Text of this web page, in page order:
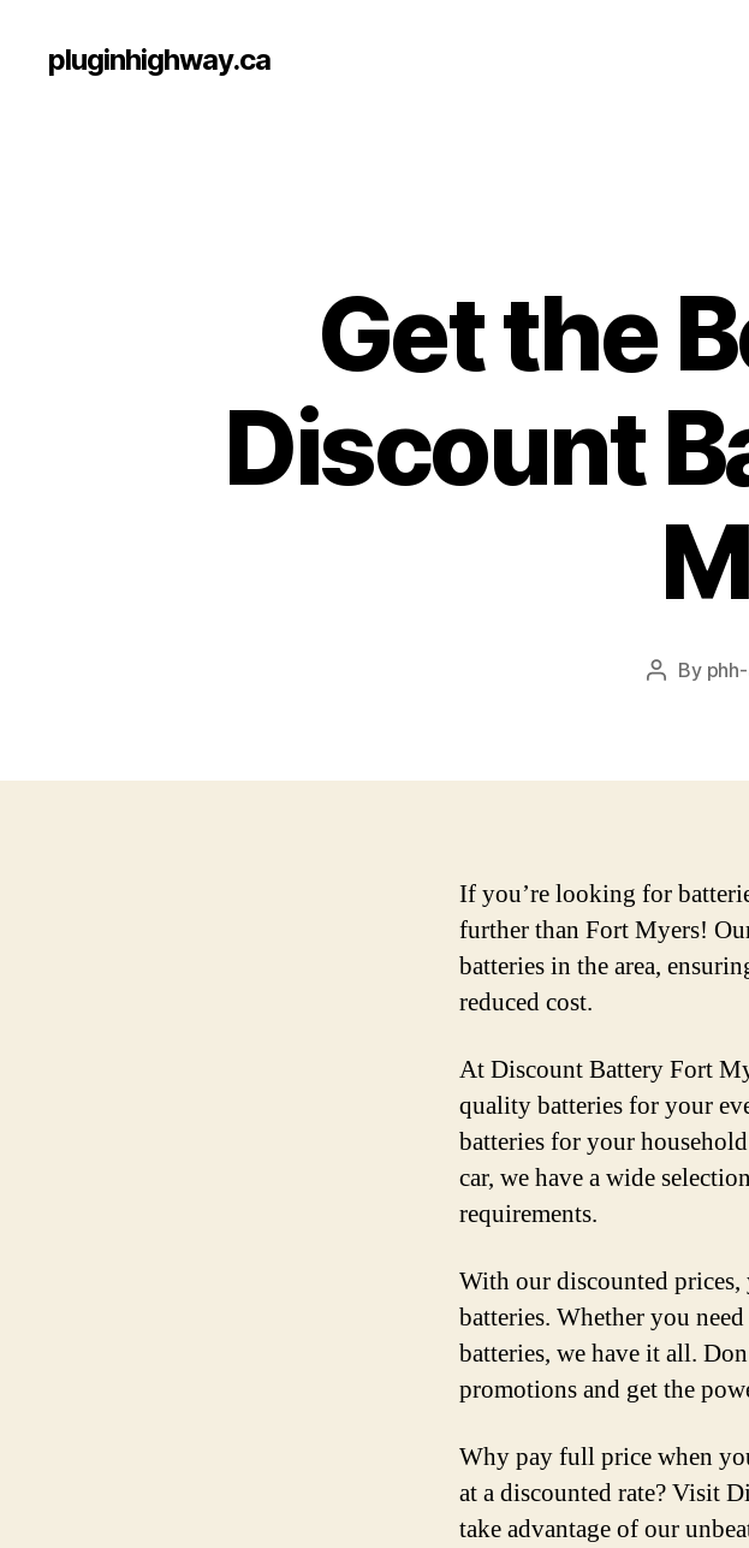
pluginhighway.ca
Get the
Discount
Post
By
If you’re looking for
further than Fort Myers!
batteries in the area,
reduced cost.
At Discount Battery Fort
quality batteries for your
batteries for your
car, we have a wide
requirements.
With our discounted
batteries. Whether you
batteries, we have it all.
promotions and get the
Why pay full price when
at a discounted rate? Visit
take advantage of our